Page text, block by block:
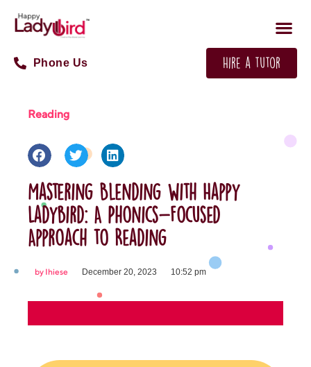
Phone Us Hire a tutor
Reading
Mastering Blending with Happy
Ladybird: A Phonics-Focused
Approach to Reading
by Ihiese December 20, 2023 10:52 pm